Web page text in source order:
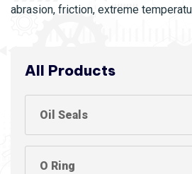
All Products
Oil Seals
O Ring
abrasion, friction, extreme